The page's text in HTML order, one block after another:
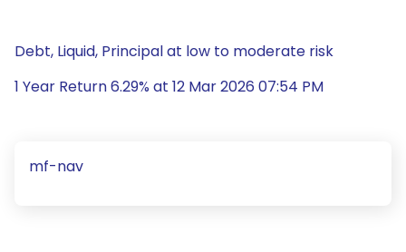
Debt, Liquid, Principal at low to moderate risk
1 Year Return 6.29% at 12 Mar 2026 07:54 PM
mf-nav